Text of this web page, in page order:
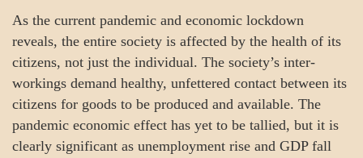
As the current pandemic and economic lockdown
reveals, the entire society is affected by the health of its
citizens, not just the individual. The society’s inter-
workings demand healthy, unfettered contact between its
citizens for goods to be produced and available. The
pandemic economic effect has yet to be tallied, but it is
clearly significant as unemployment rise and GDP fall